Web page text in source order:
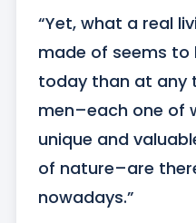
“Yet, what a real
made of seems to
today than at any
men–each one of
unique and
of nature–are
nowadays.”